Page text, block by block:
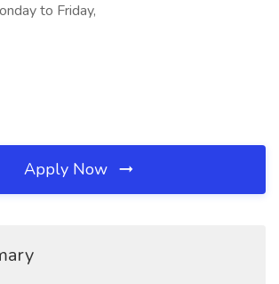
to Friday,
Apply Now